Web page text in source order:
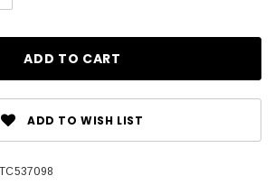
ADD TO WISH LIST